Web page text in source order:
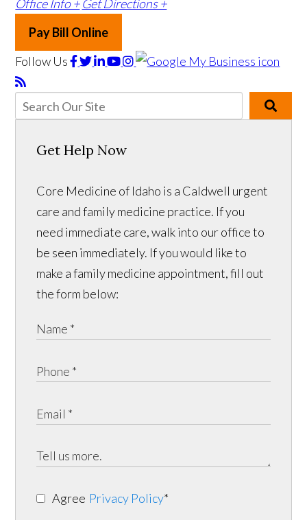
Office Info + Get Directions +
Pay Bill Online
Follow Us
Get Help Now
Core Medicine of Idaho is a Caldwell urgent
care and family medicine practice. If you
need immediate care, walk into our office to
be seen immediately. If you would like to
make a family medicine appointment, fill out
the form below:
Agree Privacy Policy*